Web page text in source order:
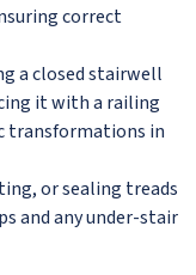
correct
a closed stairwell
it with a railing
transformations in
or sealing treads
and any under-stair